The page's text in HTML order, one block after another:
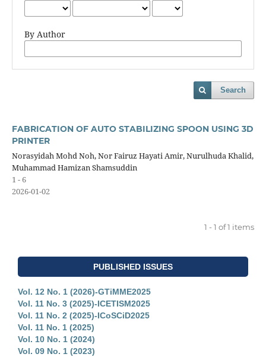
By Author
Search
FABRICATION OF AUTO STABILIZING SPOON USING 3D
PRINTER
Norasyidah Mohd Noh, Nor Fairuz Hayati Amir, Nurulhuda Khalid,
Muhammad Hamizan Shamsuddin
1 - 6
2026-01-02
1 - 1 of 1 items
PUBLISHED ISSUES
Vol. 12 No. 1 (2026)-GTiMME2025
Vol. 11 No. 3 (2025)-ICETISM2025
Vol. 11 No. 2 (2025)-ICoSCiD2025
Vol. 11 No. 1 (2025)
Vol. 10 No. 1 (2024)
Vol. 09 No. 1 (2023)